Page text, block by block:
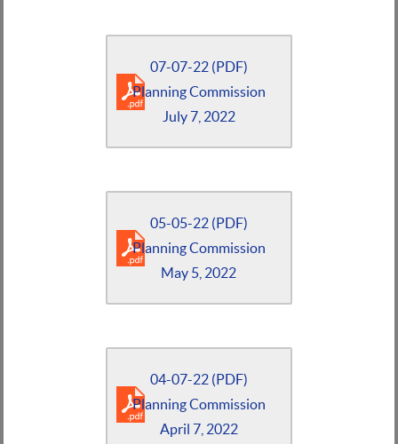
07-07-22 (PDF)
Planning Commission
July 7, 2022
05-05-22 (PDF)
Planning Commission
May 5, 2022
04-07-22 (PDF)
Planning Commission
April 7, 2022